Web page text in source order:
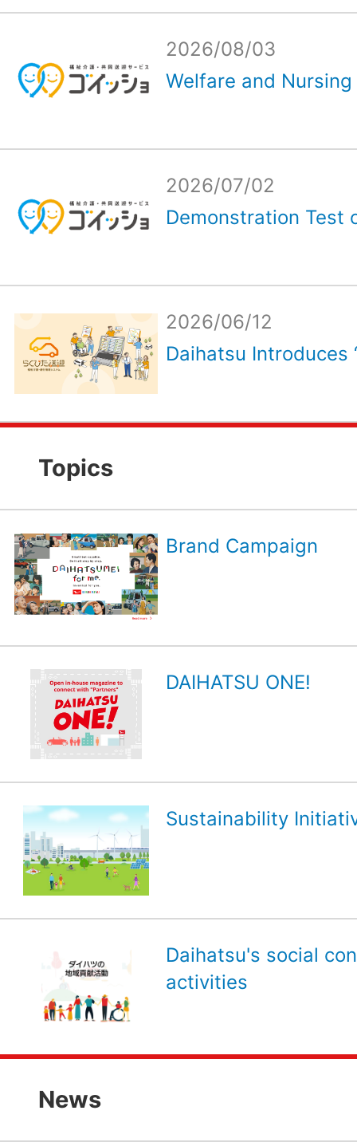
2026/08/03
Welfare and
2026/07/02
Demonstration Test
2026/06/12
Daihatsu Introduces
Topics
Brand Campaign
DAIHATSU ONE!
Sustainability
Daihatsu's social
activities
News